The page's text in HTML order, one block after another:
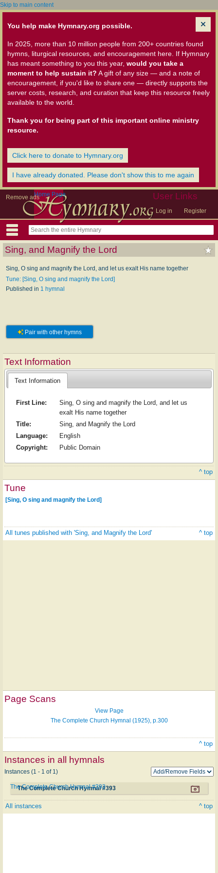
Skip to main content
You help make Hymnary.org possible.
In 2025, more than 10 million people from 200+ countries found
hymns, liturgical resources, and encouragement here. If Hymnary
has meant something to you this year, would you take a
moment to help sustain it? A gift of any size — and a note of
encouragement, if you'd like to share one — directly supports the
server costs, research, and curation that keep this resource freely
available to the world.
Thank you for being part of this important online ministry
resource.
Click here to donate to Hymnary.org
I have already donated. Please don't show this to me again
Remove ads User Links
Log in Register
Home Page
Sing, and Magnify the Lord
Sing, O sing and magnify the Lord, and let us exalt His name together
Tune: [Sing, O sing and magnify the Lord]
Published in 1 hymnal
Pair with other hymns
Text Information
Text Information
First Line:
Sing, O sing and magnify the Lord, and let us
exalt His name together
Title:
Sing, and Magnify the Lord
Language:
English
Copyright:
Public Domain
^ top
Tune
[Sing, O sing and magnify the Lord]
All tunes published with 'Sing, and Magnify the Lord' ^ top
Page Scans
View Page
The Complete Church Hymnal (1925), p.300
^ top
Instances in all hymnals
Instances (1 - 1 of 1)
The Complete Church Hymnal #393
The Complete Church Hymnal #393
All instances ^ top